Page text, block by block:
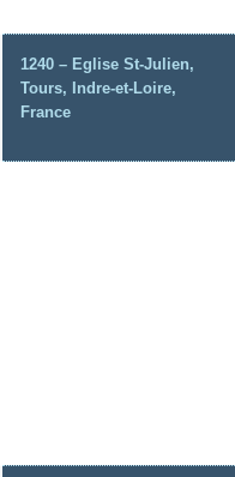
1240 – Eglise St-Julien,
Tours, Indre-et-Loire,
France